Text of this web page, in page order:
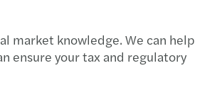
market knowledge. We can help
ensure your tax and regulatory